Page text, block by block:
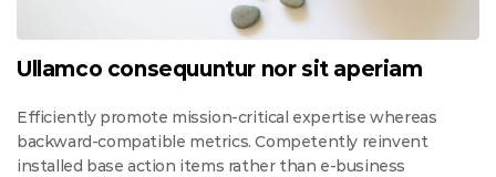
Ullamco consequuntur nor sit aperiam
Efficiently promote mission-critical expertise whereas
backward-compatible metrics. Competently reinvent
installed base action items rather than e-business